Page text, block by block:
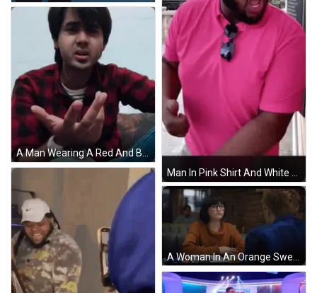
Man In Pink Shirt And White Hat Thumbs Up GIF